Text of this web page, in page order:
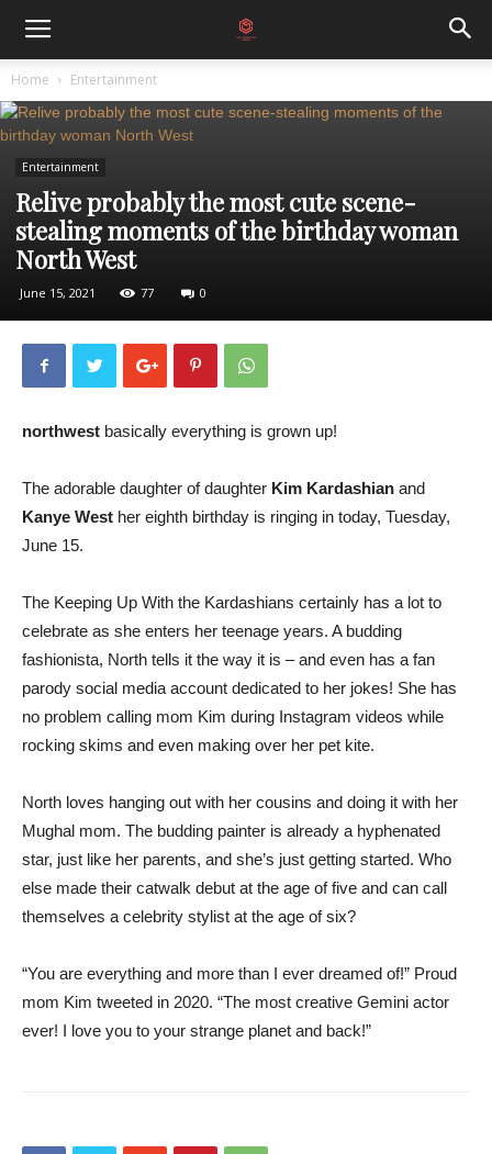
Home Entertainment
Entertainment
Relive probably the most cute scene-
stealing moments of the birthday woman
North West
June 15, 2021 77 0
northwest basically everything is grown up!
The adorable daughter of daughter Kim Kardashian and
Kanye West her eighth birthday is ringing in today, Tuesday,
June 15.
The Keeping Up With the Kardashians certainly has a lot to
celebrate as she enters her teenage years. A budding
fashionista, North tells it the way it is – and even has a fan
parody social media account dedicated to her jokes! She has
no problem calling mom Kim during Instagram videos while
rocking skims and even making over her pet kite.
North loves hanging out with her cousins ​​and doing it with her
Mughal mom. The budding painter is already a hyphenated
star, just like her parents, and she’s just getting started. Who
else made their catwalk debut at the age of five and can call
themselves a celebrity stylist at the age of six?
“You are everything and more than I ever dreamed of!” Proud
mom Kim tweeted in 2020. “The most creative Gemini actor
ever! I love you to your strange planet and back!”